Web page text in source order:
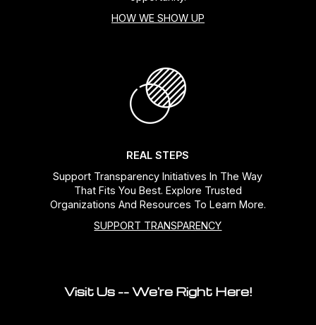
HOW WE SHOW UP
REAL STEPS
Support Transparency Initiatives In The Way
That Fits You Best. Explore Trusted
Organizations And Resources To Learn More.
SUPPORT TRANSPARENCY
Visit Us -- We're Right Here!